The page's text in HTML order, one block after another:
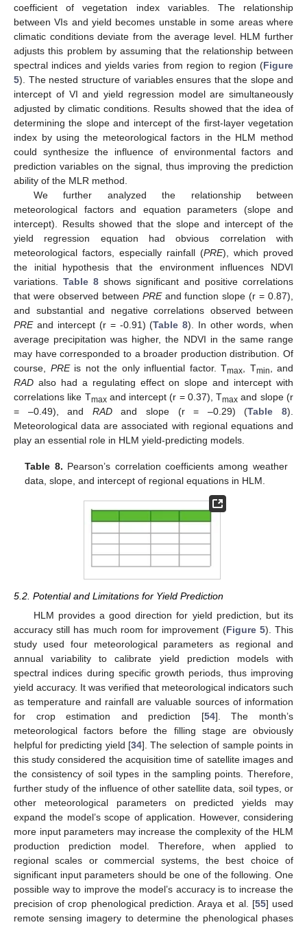
coefficient of vegetation index variables. The relationship
between VIs and yield becomes unstable in some areas where
climatic conditions deviate from the average level. HLM further
adjusts this problem by assuming that the relationship between
spectral indices and yields varies from region to region (Figure
5). The nested structure of variables ensures that the slope and
intercept of VI and yield regression model are simultaneously
adjusted by climatic conditions. Results showed that the idea of
determining the slope and intercept of the first-layer vegetation
index by using the meteorological factors in the HLM method
could synthesize the influence of environmental factors and
prediction variables on the signal, thus improving the prediction
ability of the MLR method.
We further analyzed the relationship between
meteorological factors and equation parameters (slope and
intercept). Results showed that the slope and intercept of the
yield regression equation had obvious correlation with
meteorological factors, especially rainfall (PRE), which proved
the initial hypothesis that the environment influences NDVI
variations. Table 8 shows significant and positive correlations
that were observed between PREand function slope (r = 0.87),
and substantial and negative correlations observed between
PREand intercept (r = -0.91) (Table 8). In other words, when
average precipitation was higher, the NDVI in the same range
may have corresponded to a broader production distribution. Of
course, PREis not the only influential factor. Tmax, Tmin, and
RAD also had a regulating effect on slope and intercept with
correlations like Tmaxand intercept (r = 0.37), Tmax and slope (r
= –0.49), and RADand slope (r = –0.29) (Table 8).
Meteorological data are associated with regional equations and
play an essential role in HLM yield-predicting models.
Table 8. Pearson’s correlation coefficients among weather
data, slope, and intercept of regional equations in HLM.
5.2. Potential and Limitations for Yield Prediction
HLM provides a good direction for yield prediction, but its
accuracy still has much room for improvement (Figure 5). This
study used four meteorological parameters as regional and
annual variability to calibrate yield prediction models with
spectral indices during specific growth periods, thus improving
yield accuracy. It was verified that meteorological indicators such
as temperature and rainfall are valuable sources of information
for crop estimation and prediction [54]. The month’s
meteorological factors before the filling stage are obviously
helpful for predicting yield [34]. The selection of sample points in
this study considered the acquisition time of satellite images and
the consistency of soil types in the sampling points. Therefore,
further study of the influence of other satellite data, soil types, or
other meteorological parameters on predicted yields may
expand the model’s scope of application. However, considering
more input parameters may increase the complexity of the HLM
production prediction model. Therefore, when applied to
regional scales or commercial systems, the best choice of
significant input parameters should be one of the following. One
possible way to improve the model’s accuracy is to increase the
precision of crop phenological prediction. Araya et al. [55] used
remote sensing imagery to determine the phenological phases